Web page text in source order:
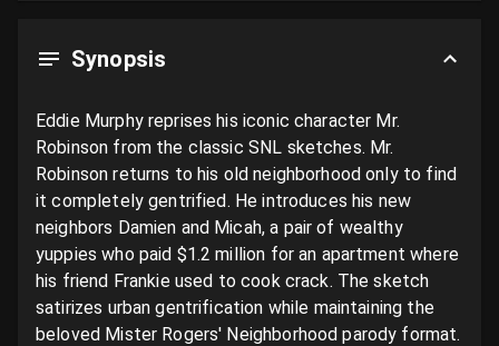
Synopsis
Eddie Murphy reprises his iconic character Mr.
Robinson from the classic SNL sketches. Mr.
Robinson returns to his old neighborhood only to find
it completely gentrified. He introduces his new
neighbors Damien and Micah, a pair of wealthy
yuppies who paid $1.2 million for an apartment where
his friend Frankie used to cook crack. The sketch
satirizes urban gentrification while maintaining the
beloved Mister Rogers' Neighborhood parody format.